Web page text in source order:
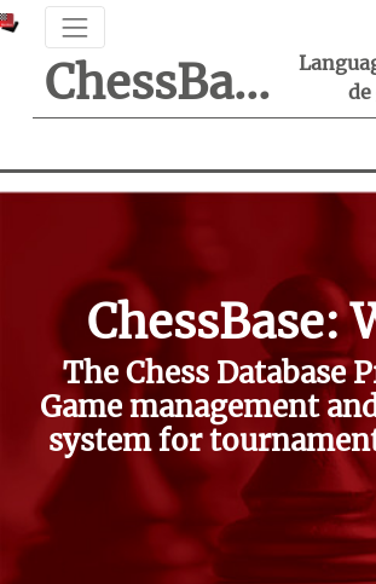
ChessBase Support Center
de
ChessBase:
The Chess Database
Game management
system for